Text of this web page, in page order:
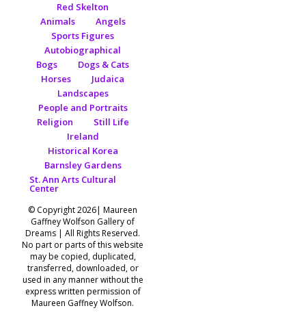
Red Skelton
Animals
Angels
Sports Figures
Autobiographical
Bogs
Dogs & Cats
Horses
Judaica
Landscapes
People and Portraits
Religion
Still Life
Ireland
Historical Korea
Barnsley Gardens
St. Ann Arts Cultural
Center
© Copyright 2026| Maureen
Gaffney Wolfson Gallery of
Dreams | All Rights Reserved.
No part or parts of this website
may be copied, duplicated,
transferred, downloaded, or
used in any manner without the
express written permission of
Maureen Gaffney Wolfson.